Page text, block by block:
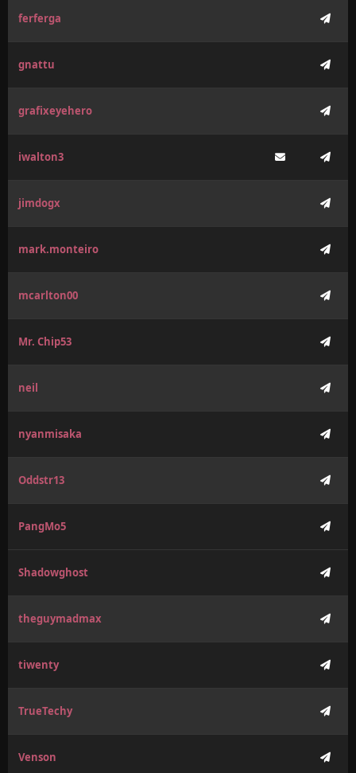
ferferga
gnattu
grafixeyehero
iwalton3
jimdogx
mark.monteiro
mcarlton00
Mr. Chip53
neil
nyanmisaka
Oddstr13
PangMo5
Shadowghost
theguymadmax
tiwenty
TrueTechy
Venson